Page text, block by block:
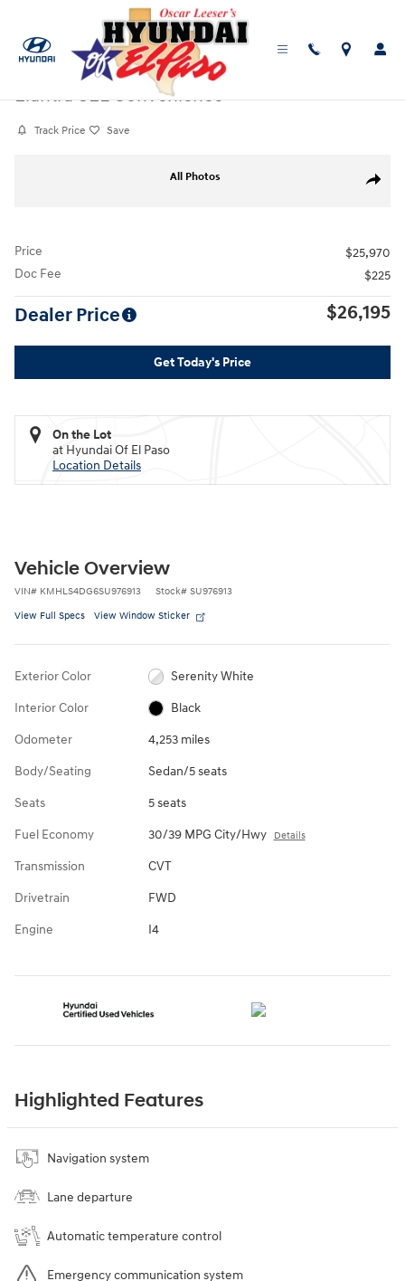
Certified Used|2025|Hyundai
Elantra SEL Convenience
Track Price Save
Share
All Photos
Price
$25,970
Doc Fee
$225
Dealer Price $26,195
Get Today's Price
On the Lot
at Hyundai Of El Paso
Location Details
Vehicle Overview
VIN# KMHLS4DG6SU976913 Stock# SU976913
View Full Specs View Window Sticker
Exterior Color Serenity White
Interior Color Black
Odometer 4,253 miles
Body/Seating Sedan/5 seats
Seats 5 seats
Fuel Economy 30/39 MPG City/Hwy Details
Transmission CVT
Drivetrain FWD
Engine I4
Highlighted Features
Navigation system
Lane departure
Automatic temperature control
Emergency communication system